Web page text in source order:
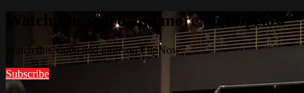
Watch this video and more on FlipNow
Watch this video and more on FlipNow
Subscribe